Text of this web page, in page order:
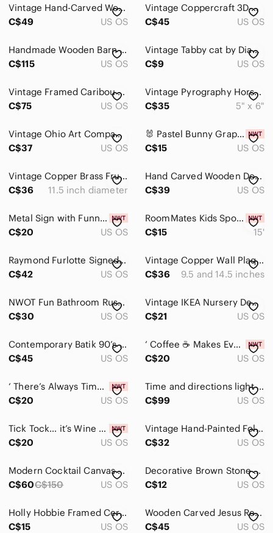
Art & Decals
Display Shelves
Mirrors
Tapestries
Wallpaper
Pets
Electronics
Vintage Hand-Carved Wooden Wall Decor Plate - 9.5”
C$49
US OS
Vintage Coppercraft 3D Wall Art Copper Metalware Plaques Maple Sugar Time
C$45
US OS
Handmade Wooden Barn Quilt Wall Art
C$115
US OS
Vintage Tabby cat by Diane Ulmer, Temptation I
C$9
US OS
Vintage Framed Caribou Art Print
C$75
US OS
Vintage Pyrography Horse Portrait by R. Bruce Read
C$35
5" x 6"
Vintage Ohio Art Company tin wall art "The End of the Hunt" George Morland 1974
C$37
US OS
🐰 Pastel Bunny Grapevine Wreath – Easter Door Charm
C$15
US OS
Vintage Copper Brass Fruit Wall Plates Pair Embossed Fruit Ornate Scroll Decor
C$36
11.5 inch diameter
Hand Carved Wooden Dolphin Sculpture Indonesia Coastal Beach Decor Figurine
C$39
US OS
Metal Sign with Funny Saying
C$20
US OS
RoomMates Kids Sports Peel & Stick Wall Border 5"x15' Soccer Basketball Football
C$15
15'
Raymond Furlotte Signed Leather Wall Plate Cottage Art Vintage Montreal Cuir
C$42
US OS
Vintage Copper Wall Plaques Set 2 Embossed Ship Old World Scene Metal Decor
C$36
9.5 and 14.5 inches
NWOT Fun Bathroom Rustic Wooden Sign “5 ⭐️ Would Poop Here Again”
C$30
US OS
Vintage IKEA Nursery Decor Debi Gliori "Mr. Bear Says Peek-A-Boo" Print
C$21
US OS
Contemporary Batik 90’s A Herd of Elephants 15.5" X 15.5"
C$45
US OS
‘ Coffee ☕️ Makes Everything Possible’ | Metal Sign
C$20
US OS
‘ There’s Always Time for a Glass of Wine 🍷’ | Metal Sign
C$20
US OS
Time and directions light Art by innovations
C$99
US OS
Tick Tock… it’s Wine 🍷 O’clock’ | Metal Sign
C$20
US OS
Vintage Hand-Painted Folk Art – Autumn Farm Scene
C$32
US OS
Modern Cocktail Canvas Wall Art - 5 pieces
C$60C$150 US OS
Decorative Brown Stone Look Frame with Purple Flowers. B5
C$12
US OS
Holly Hobbie Framed Ceramic Tile Art Brown Kitten Poem Cottagecore
C$15
US OS
Wooden Carved Jesus Religious Swiss Brienze Holz Schinitzerei MCM brutalist deco
C$45
US OS